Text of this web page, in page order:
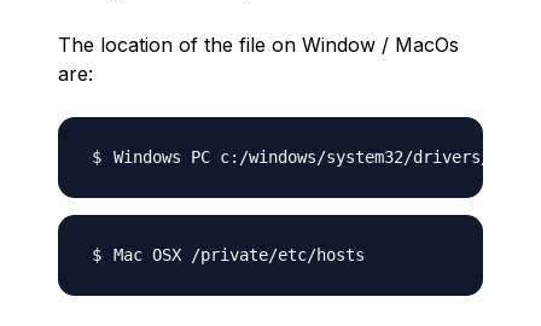
The location of the file on Window / MacOs
are: